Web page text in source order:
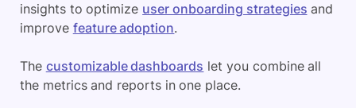
insights to optimize user onboarding strategies and
improve feature adoption.
The customizable dashboards let you combine all
the metrics and reports in one place.